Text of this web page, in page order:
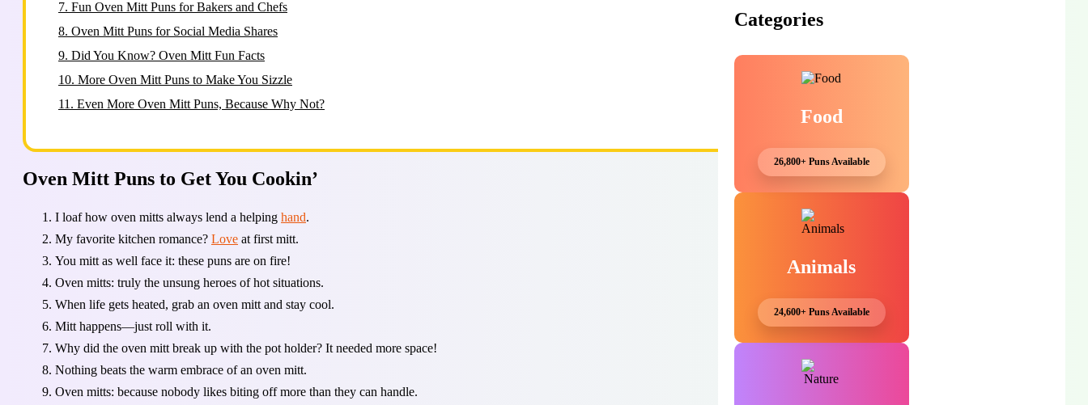
7. Fun Oven Mitt Puns for Bakers and Chefs
8. Oven Mitt Puns for Social Media Shares
9. Did You Know? Oven Mitt Fun Facts
10. More Oven Mitt Puns to Make You Sizzle
11. Even More Oven Mitt Puns, Because Why Not?
Oven Mitt Puns to Get You Cookin’
I loaf how oven mitts always lend a helping hand.
My favorite kitchen romance? Love at first mitt.
You mitt as well face it: these puns are on fire!
Oven mitts: truly the unsung heroes of hot situations.
When life gets heated, grab an oven mitt and stay cool.
Mitt happens—just roll with it.
Why did the oven mitt break up with the pot holder? It needed more space!
Nothing beats the warm embrace of an oven mitt.
Oven mitts: because nobody likes biting off more than they can handle.
Categories
Food
26,800+ Puns Available
Animals
24,600+ Puns Available